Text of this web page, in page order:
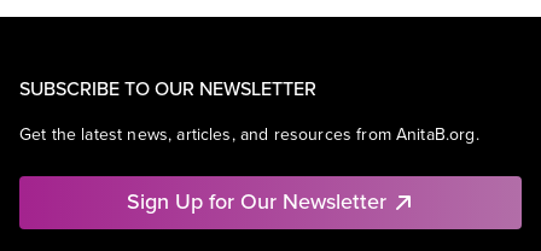
SUBSCRIBE TO OUR NEWSLETTER
Get the latest news, articles, and resources from AnitaB.org.
Sign Up for Our Newsletter